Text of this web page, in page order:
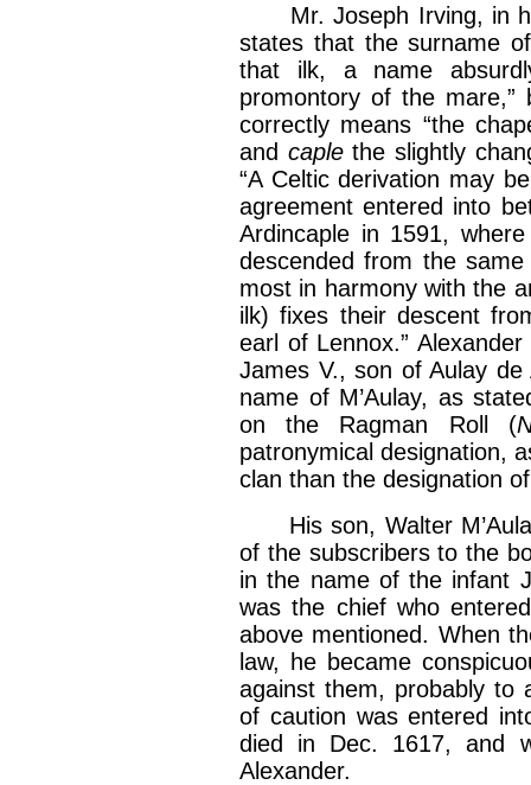
Mr. Joseph Irving, in his
states that the surname
that ilk, a name
promontory of the
correctly means “the
and caplethe slightly
“A Celtic derivation may
agreement entered into
Ardincaple in 1591,
descended from the same
most in harmony with the
ilk) fixes their descent
earl of Lennox.”
James V., son of Aulay
name of M’Aulay, as
on the Ragman Roll (
patronymical designation,
clan than the designation
His son, Walter
of the subscribers to the
in the name of the infant
was the chief who
above mentioned. When
law, he became
against them, probably to
of caution was entered
died in Dec. 1617, and
Alexander.